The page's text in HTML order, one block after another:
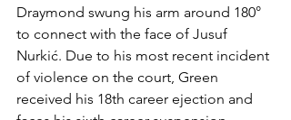
Draymond swung his arm around 180°
to connect with the face of Jusuf
Nurkić. Due to his most recent incident
of violence on the court, Green
received his 18th career ejection and